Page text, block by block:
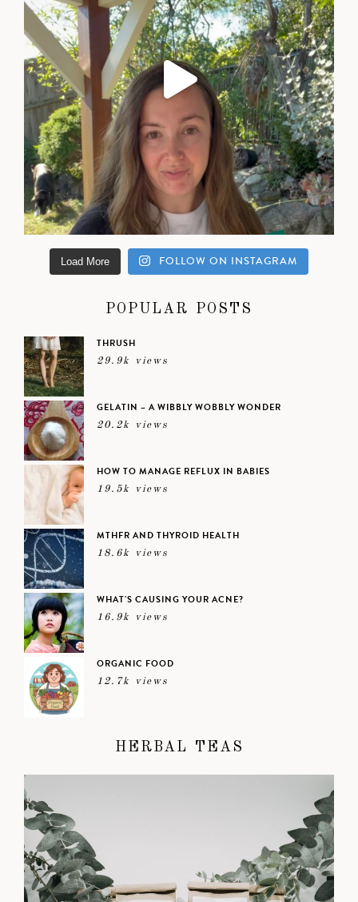
Load More FOLLOW ON INSTAGRAM
POPULAR POSTS
THRUSH
29.9k views
GELATIN – A WIBBLY WOBBLY WONDER
20.2k views
HOW TO MANAGE REFLUX IN BABIES
19.5k views
MTHFR AND THYROID HEALTH
18.6k views
WHAT’S CAUSING YOUR ACNE?
16.9k views
ORGANIC FOOD
12.7k views
HERBAL TEAS